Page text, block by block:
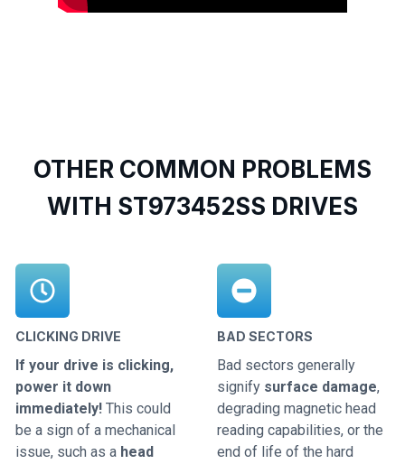
OTHER COMMON PROBLEMS
WITH ST973452SS DRIVES
CLICKING DRIVE
If your drive is clicking,
power it down
immediately! This could
be a sign of a mechanical
issue, such as a head
BAD SECTORS
Bad sectors generally
signify surface damage,
degrading magnetic head
reading capabilities, or the
end of life of the hard